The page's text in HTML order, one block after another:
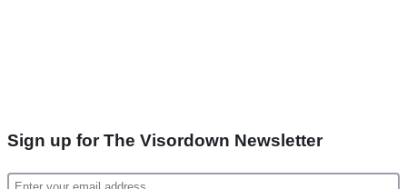
Sign up for The Visordown Newsletter